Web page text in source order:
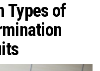
Types of